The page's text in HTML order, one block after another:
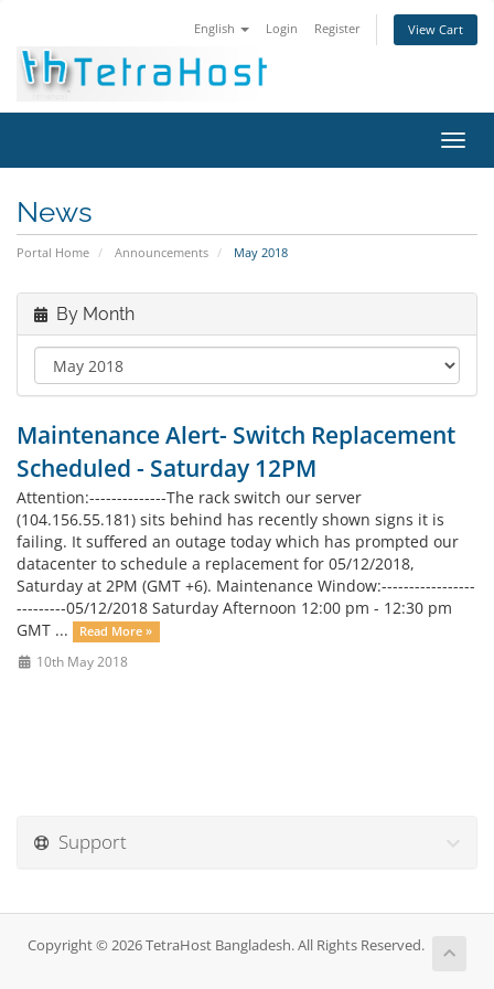
English Login Register View Cart
News
Portal Home Announcements May 2018
By Month
Maintenance Alert- Switch Replacement
Scheduled - Saturday 12PM
Attention:--------------The rack switch our server
(104.156.55.181) sits behind has recently shown signs it is
failing. It suffered an outage today which has prompted our
datacenter to schedule a replacement for 05/12/2018,
Saturday at 2PM (GMT +6). Maintenance Window:-----------------
---------05/12/2018 Saturday Afternoon 12:00 pm - 12:30 pm
GMT ...
Read More »
10th May 2018
Support
Copyright © 2026 TetraHost Bangladesh. All Rights Reserved.